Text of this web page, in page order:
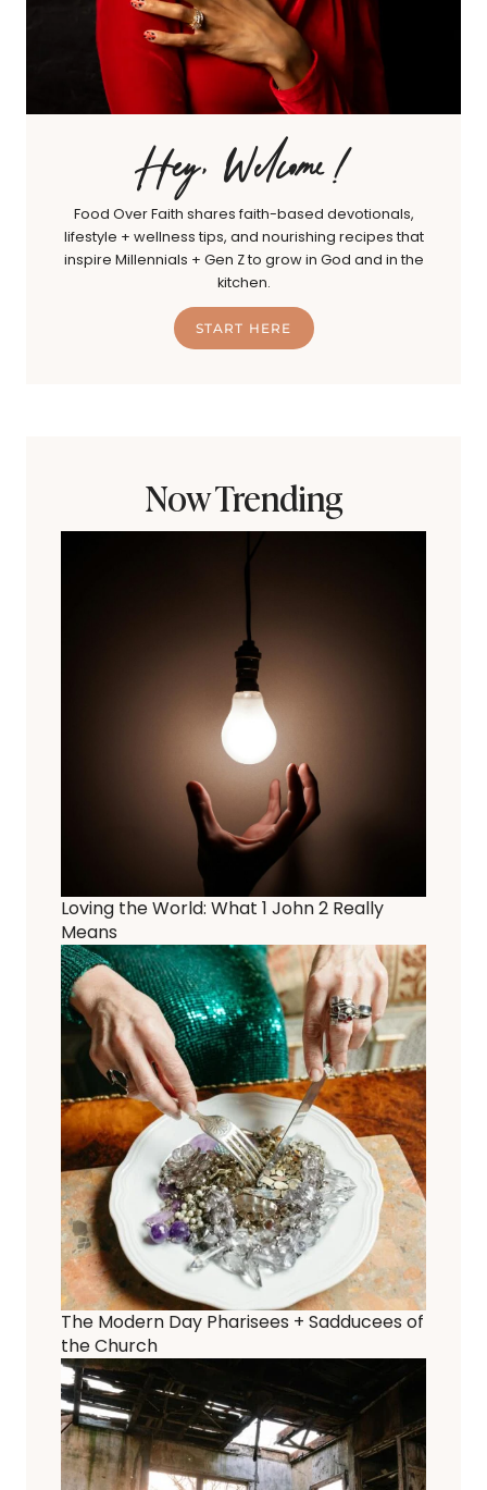
Hey, Welcome!
Food Over Faith shares faith-based devotionals,
lifestyle + wellness tips, and nourishing recipes that
inspire Millennials + Gen Z to grow in God and in the
kitchen.
START HERE
Now Trending
Loving the World: What 1 John 2 Really
Means
The Modern Day Pharisees + Sadducees of
the Church